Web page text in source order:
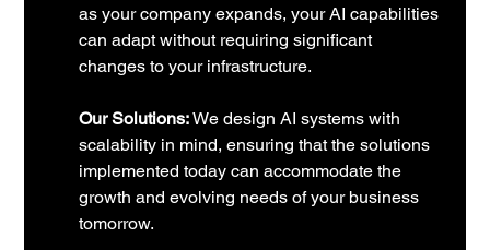
as your company expands, your AI capabilities
can adapt without requiring significant
changes to your infrastructure.
Our Solutions: We design AI systems with
scalability in mind, ensuring that the solutions
implemented today can accommodate the
growth and evolving needs of your business
tomorrow.